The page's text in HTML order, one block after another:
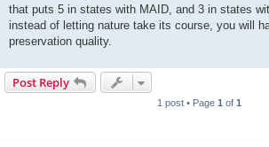
that puts 5 in states with MAID, and 3 in states
instead of letting nature take its course, you will
preservation quality.
Post Reply
1 post • Page 1 of 1